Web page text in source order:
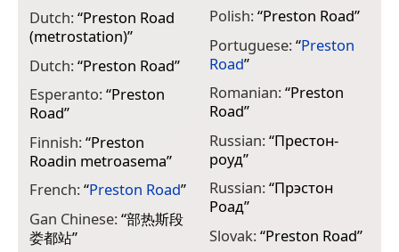
Dutch:“Preston Road
(metrostation)”
Dutch:“Preston Road”
Esperanto:“Preston
Road”
Finnish:“Preston
Roadin metroasema”
French:“Preston Road”
Gan Chinese:“部热斯段
娄都站”
Polish:“Preston Road”
Portuguese:“Preston
Road”
Romanian:“Preston
Road”
Russian:“Престон-
роуд”
Russian:“Прэстон
Роад”
Slovak:“Preston Road”